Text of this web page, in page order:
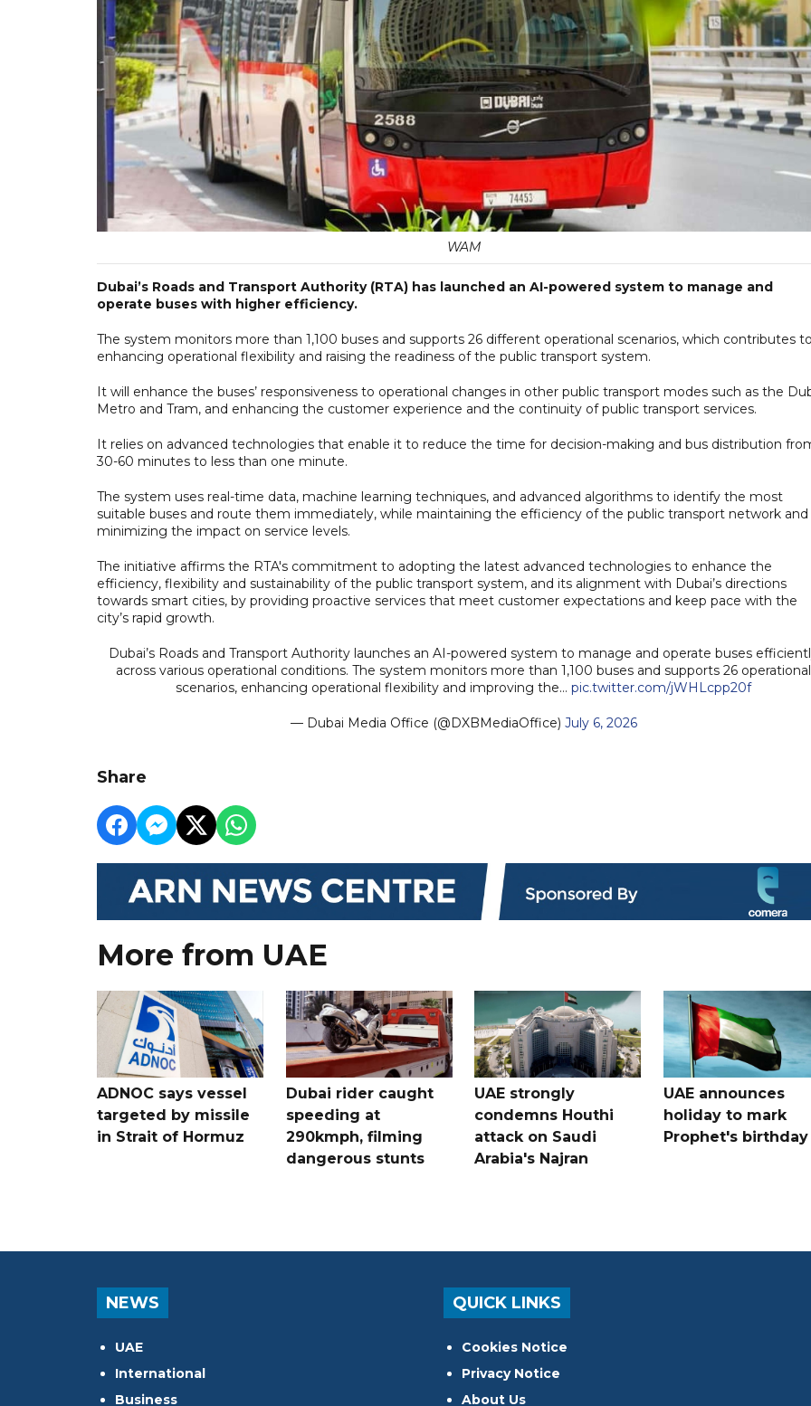
WAM
Dubai’s Roads and Transport Authority (RTA) has launched an AI-powered system to manage and
operate buses with higher efficiency.
The system monitors more than 1,100 buses and supports 26 different operational scenarios, which contributes
enhancing operational flexibility and raising the readiness of the public transport system.
It will enhance the buses’ responsiveness to operational changes in other public transport modes such as the
Metro and Tram, and enhancing the customer experience and the continuity of public transport services.
It relies on advanced technologies that enable it to reduce the time for decision-making and bus distribution
30-60 minutes to less than one minute.
The system uses real-time data, machine learning techniques, and advanced algorithms to identify the most
suitable buses and route them immediately, while maintaining the efficiency of the public transport network and
minimizing the impact on service levels.
The initiative affirms the RTA's commitment to adopting the latest advanced technologies to enhance the
efficiency, flexibility and sustainability of the public transport system, and its alignment with Dubai’s directions
towards smart cities, by providing proactive services that meet customer expectations and keep pace with the
city’s rapid growth.
Dubai’s Roads and Transport Authority launches an AI-powered system to manage and operate buses
across various operational conditions. The system monitors more than 1,100 buses and supports 26 operational
scenarios, enhancing operational flexibility and improving the… pic.twitter.com/jWHLcpp20f
— Dubai Media Office (@DXBMediaOffice) July 6, 2026
Share
More from UAE
ADNOC says vessel
targeted by missile
in Strait of Hormuz
Dubai rider caught
speeding at
290kmph, filming
dangerous stunts
UAE strongly
condemns Houthi
attack on Saudi
Arabia's Najran
UAE announces
holiday to mark
Prophet's birthday
NEWS
UAE
International
Business
QUICK LINKS
Cookies Notice
Privacy Notice
About Us